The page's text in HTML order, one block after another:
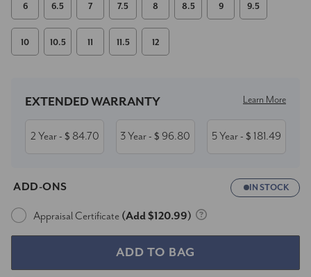
6 6.5 7 7.5 8 8.5 9 9.5
10 10.5 11 11.5 12
Stock:
EXTENDED WARRANTY Learn More
2 Year- $ 84.70 3 Year- $ 96.80 5 Year- $ 181.49
ADD-ONS IN STOCK
Appraisal Certificate (Add $120.99)